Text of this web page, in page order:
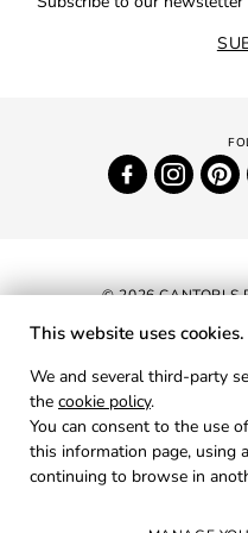
© 2026 CANTORI
This website uses cookies.
We and several third-party
the cookie policy.
You can consent to the use
this information page, using
continuing to browse in